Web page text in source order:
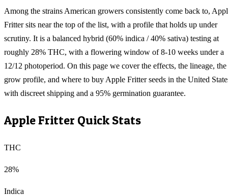
Among the strains American growers consistently come back to,
Fritter sits near the top of the list, with a profile that holds up under
scrutiny. It is a balanced hybrid (60% indica / 40% sativa) testing at
roughly 28% THC, with a flowering window of 8-10 weeks under a
12/12 photoperiod. On this page we cover the effects, the lineage, the
grow profile, and where to buy Apple Fritter seeds in the United
with discreet shipping and a 95% germination guarantee.
Apple Fritter Quick Stats
THC
28%
Indica